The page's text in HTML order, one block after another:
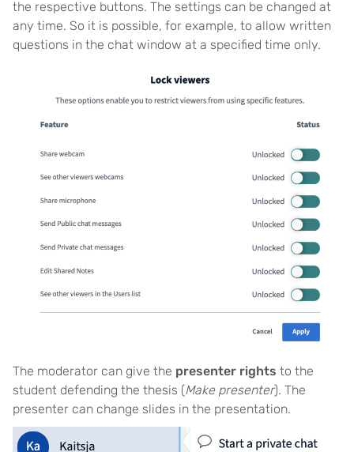
the respective buttons. The settings can be changed at
any time. So it is possible, for example, to allow written
questions in the chat window at a specified time only.
The moderator can give the presenter rights to the
student defending the thesis (Make presenter). The
presenter can change slides in the presentation.